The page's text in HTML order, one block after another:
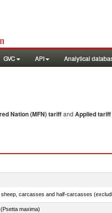
GVC API Analytical
Nation (MFN) tariffand Applied tariff
sheep, carcasses and half-carcasses
maxima)